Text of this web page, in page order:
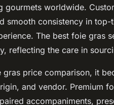
gourmets worldwide.
smooth consistency in
The best foie gras
reflecting the care in
gras price comparison, it
and vendor. Premium
accompaniments,